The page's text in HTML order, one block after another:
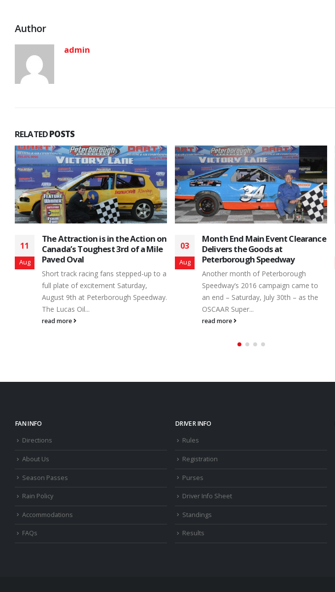
Author
admin
RELATEDPOSTS
03
Aug
Month End Main Event Clearance
Delivers the Goods at
Peterborough Speedway
Another month of Peterborough
Speedway’s 2016 campaign came to
an end – Saturday, July 30th – as the
OSCAAR Super...
read more
26
Jan
Jeremy Kelly Rides a Rocket to
the 2021 Peterborough Mini
Stock Title
When the final point standings are
calculated at the end of the regular
season, pride and bragging rights are
the...
read more
FAN INFO
Directions
About Us
Season Passes
Rain Policy
Accommodations
FAQs
DRIVER INFO
Rules
Registration
Purses
Driver Info Sheet
Standings
Results